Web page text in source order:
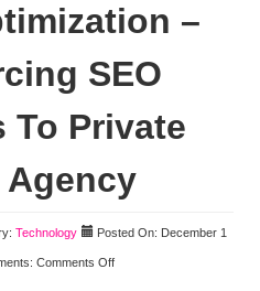
–
SEO
To Private
Technology Posted On: December 1
Comments Off